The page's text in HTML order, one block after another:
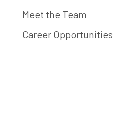
Meet the Team
Career Opportunities